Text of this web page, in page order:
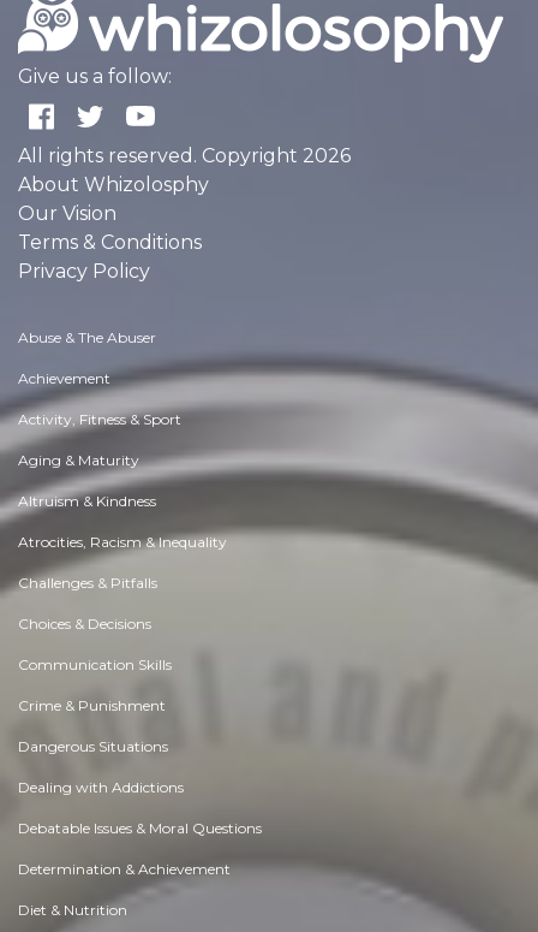
Give us a follow:
All rights reserved. Copyright 2026
About Whizolosphy
Our Vision
Terms & Conditions
Privacy Policy
Abuse & The Abuser
Achievement
Activity, Fitness & Sport
Aging & Maturity
Altruism & Kindness
Atrocities, Racism & Inequality
Challenges & Pitfalls
Choices & Decisions
Communication Skills
Crime & Punishment
Dangerous Situations
Dealing with Addictions
Debatable Issues & Moral Questions
Determination & Achievement
Diet & Nutrition